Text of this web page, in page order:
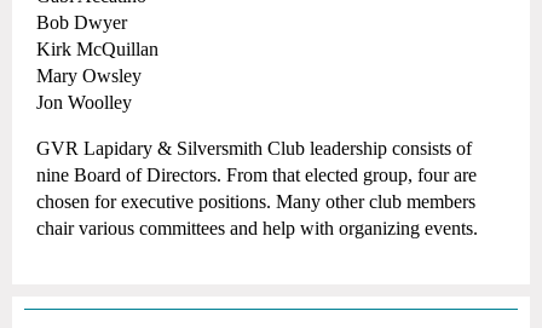
Bob Dwyer
​Kirk McQuillan
Mary Owsley
Jon Woolley
GVR Lapidary & Silversmith Club leadership consists of
nine Board of Directors. From that elected group, four are
chosen for executive positions. Many other club members
chair various committees and help with organizing events.